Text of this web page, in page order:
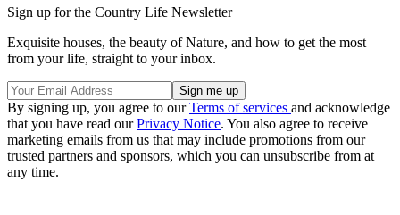
Sign up for the Country Life Newsletter
Exquisite houses, the beauty of Nature, and how to get the most
from your life, straight to your inbox.
By signing up, you agree to ourTerms of services and acknowledge
that you have read ourPrivacy Notice. You also agree to receive
marketing emails from us that may include promotions from our
trusted partners and sponsors, which you can unsubscribe from at
any time.